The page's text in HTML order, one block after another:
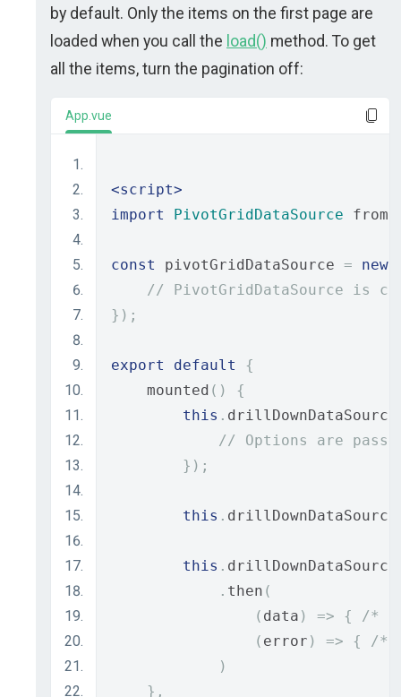
by default. Only the items on the first page are
loaded when you call the load() method. To get
all the items, turn the pagination off:
App.vue
<script>
import
PivotGridDataSource from
const pivotGridDataSource = new
// PivotGridDataSource is
});
export default
{
    mounted
()
{
this .
// Options are
});
this . drillDownDataSource
this . drillDownDataSource
. then (
( data ) => {
/*
( error ) => {
/*
)
},